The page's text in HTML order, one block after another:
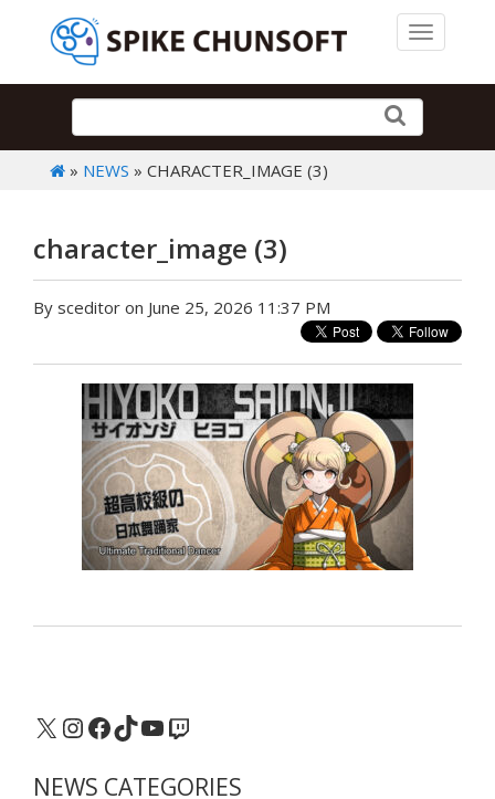
Toggle
» NEWS » CHARACTER_IMAGE (3)
character_image (3)
By sceditor on June 25, 2026 11:37 PM
X Instagram
Facebook
TikTok
YouTube
Twitch
NEWS CATEGORIES